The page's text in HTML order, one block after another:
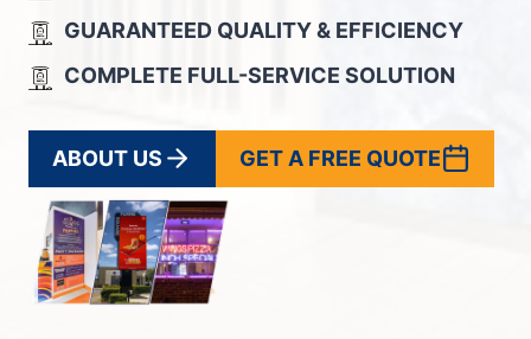
GUARANTEED QUALITY & EFFICIENCY
COMPLETE FULL-SERVICE SOLUTION
ABOUT US GET A FREE QUOTE